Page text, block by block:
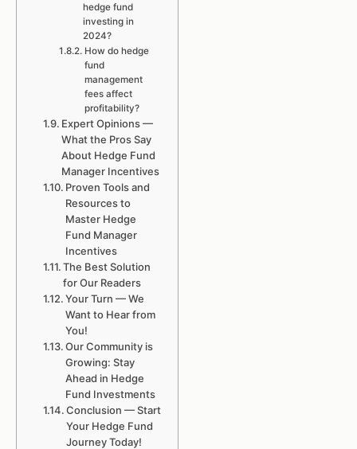
hedge fund
investing in
2024?
How do hedge
fund
management
fees affect
profitability?
Expert Opinions —
What the Pros Say
About Hedge Fund
Manager Incentives
Proven Tools and
Resources to
Master Hedge
Fund Manager
Incentives
The Best Solution
for Our Readers
Your Turn — We
Want to Hear from
You!
Our Community is
Growing: Stay
Ahead in Hedge
Fund Investments
Conclusion — Start
Your Hedge Fund
Journey Today!